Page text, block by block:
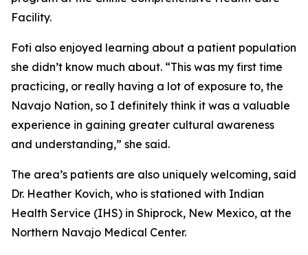
Facility.
Foti also enjoyed learning about a patient population
she didn’t know much about. “This was my first time
practicing, or really having a lot of exposure to, the
Navajo Nation, so I definitely think it was a valuable
experience in gaining greater cultural awareness
and understanding,” she said.
The area’s patients are also uniquely welcoming, said
Dr. Heather Kovich, who is stationed with Indian
Health Service (IHS) in Shiprock, New Mexico, at the
Northern Navajo Medical Center.